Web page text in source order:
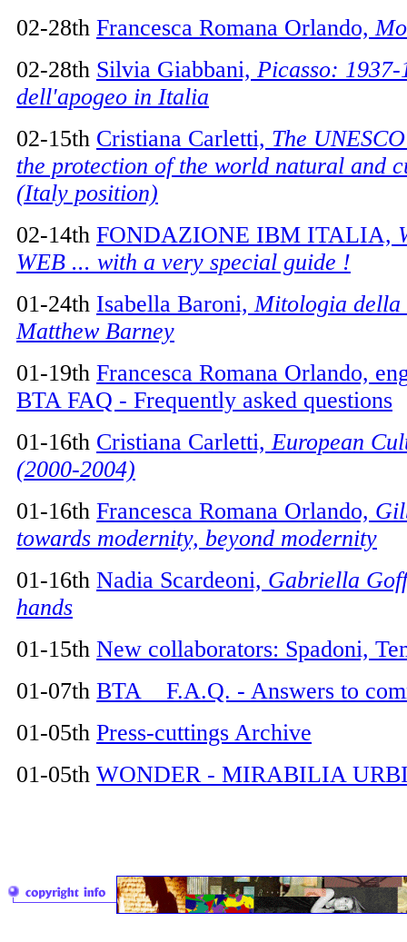
02-28th Francesca Romana Orlando,
02-28th Silvia Giabbani, Picasso:
dell'apogeo in Italia
02-15th Cristiana Carletti, The
the protection of the world natural and
(Italy position)
02-14th FONDAZIONE IBM ITALIA,
WEB ... with a very special guide !
01-24th Isabella Baroni,Mitologia della
Matthew Barney
01-19th Francesca Romana Orlando,
BTA FAQ - Frequently asked questions
01-16th Cristiana Carletti,European
(2000-2004)
01-16th Francesca Romana Orlando,
towards modernity, beyond modernity
01-16th Nadia Scardeoni, Gabriella
hands
01-15th New collaborators: Spadoni,
01-07th BTA F.A.Q. - Answers to
01-05th Press-cuttings Archive
01-05th WONDER - MIRABILIA